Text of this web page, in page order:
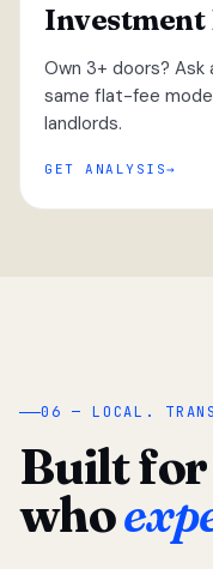
Own 3+ doors?
same flat-fee
landlords.
GET ANALYSIS
06 — LOCAL.
Built for
who